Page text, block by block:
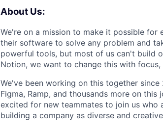
About Us:
We're on a mission to make it possible
their software to solve any problem and
powerful tools, but most of us can't build
Notion, we want to change this with focus,
We've been working on this together since
Figma, Ramp, and thousands more on
excited for new teammates to join us who
building a company as diverse and